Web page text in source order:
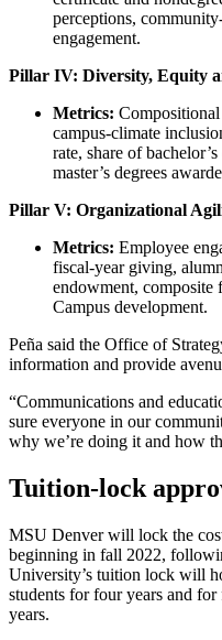
perceptions,
engagement.
Pillar IV: Diversity, Equity
Metrics:
campus-climate
rate, share of
master’s degrees
Pillar V: Organizational
Metrics: Employee
fiscal-year giving,
endowment, composite
Campus development.
Peña said the Office of
information and provide
“Communications and
sure everyone in our
why we’re doing it and how
Tuition-lock
MSU Denver will lock the
beginning in fall 2022,
University’s tuition lock will
students for four years and
years.